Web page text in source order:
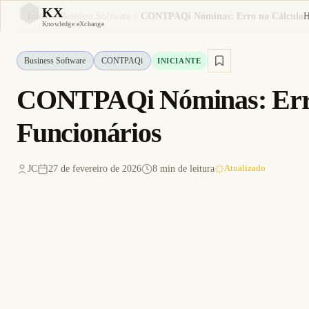
KX
Knowledge eXchange
Início Business Software
Business Software CONTPAQi INICIANTE
CONTPAQi Nóminas:
Funcionários
JC 27 de fevereiro de 2026 8 min de leitura Atualizado